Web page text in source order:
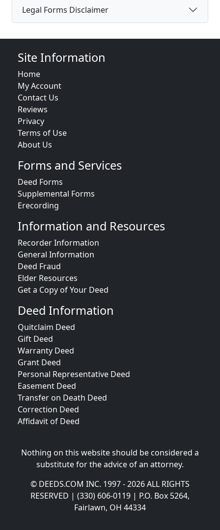
Legal Forms Disclaimer
Site Information
Home
My Account
Contact Us
Reviews
Privacy
Terms of Use
About Us
Forms and Services
Deed Forms
Supplemental Forms
Erecording
Information and Resources
Recorder Information
General Information
Deed Fraud
Elder Resources
Get a Copy of Your Deed
Deed Information
Quitclaim Deed
Gift Deed
Warranty Deed
Grant Deed
Personal Representative Deed
Easement Deed
Transfer on Death Deed
Correction Deed
Affidavit of Deed
Nothing on this website should be considered a
substitute for the advice of an attorney.
© DEEDS.COM INC. 1997 - 2026 ALL RIGHTS
RESERVED | (330) 606-0119 | P.O. Box 5264,
Fairlawn, OH 44334